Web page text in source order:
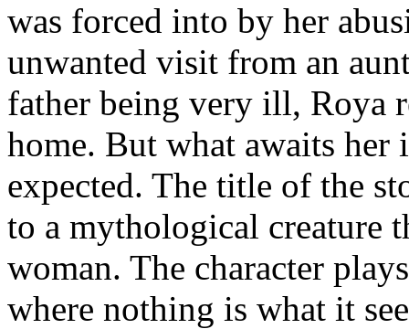
was forced into by her
unwanted visit from an
father being very ill, Roya
home. But what awaits
expected. The title of the
to a mythological creature
woman. The character
where nothing is what it